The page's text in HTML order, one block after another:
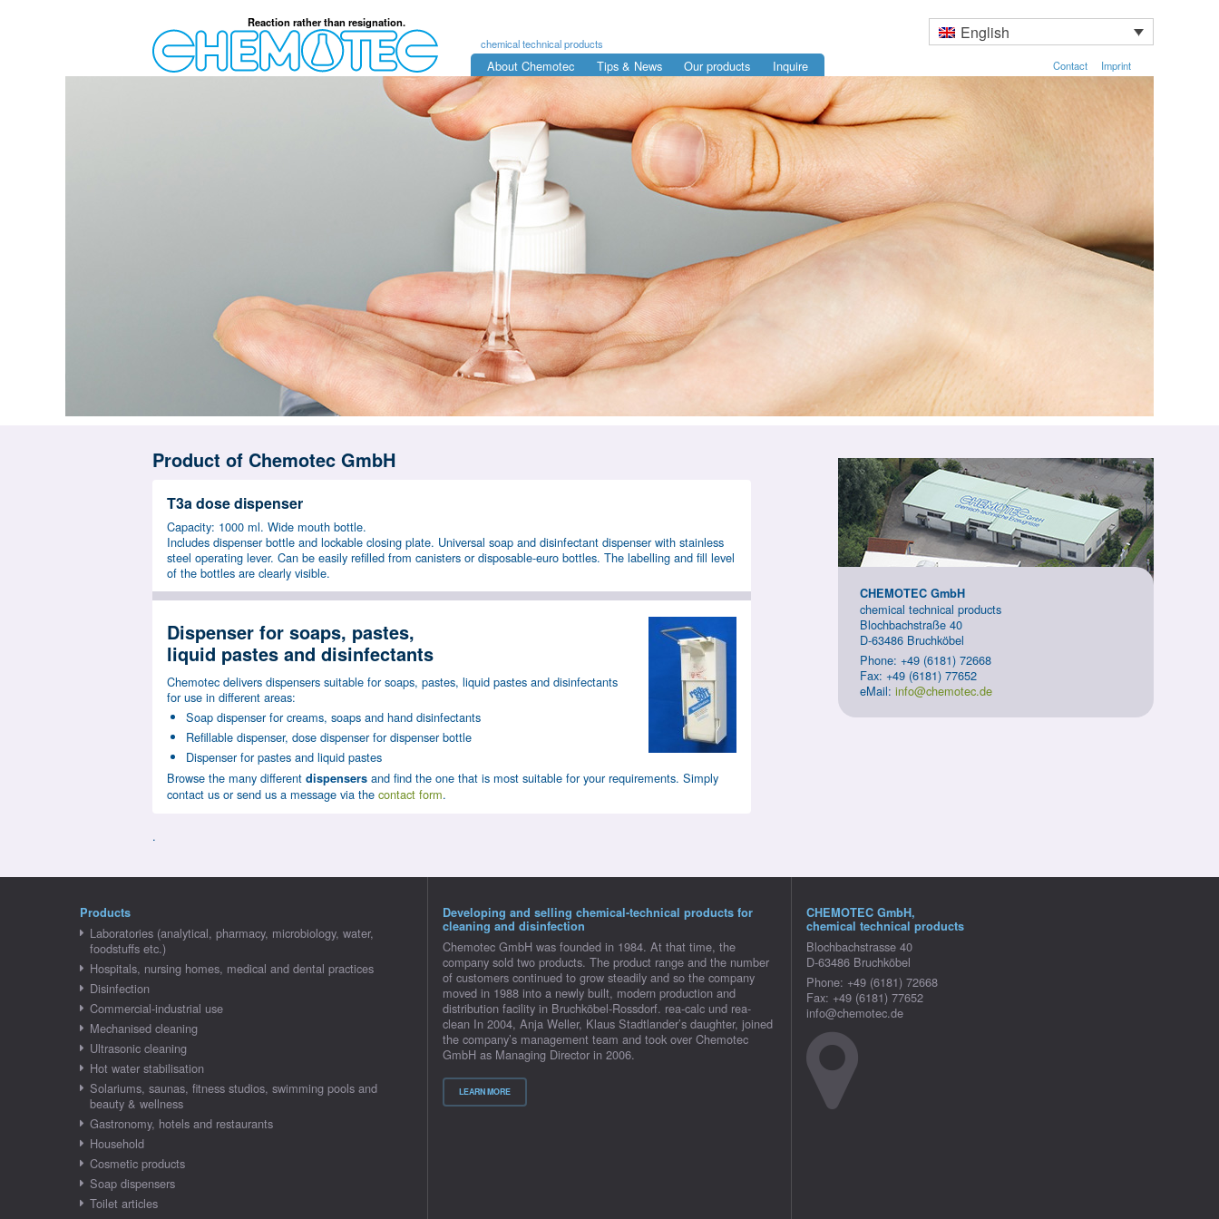
Reaction rather than resignation.
chemical technical products
English
About Chemotec Tips & News Our products Inquire Imprint
Contact
Product of Chemotec GmbH
T3a dose dispenser
Capacity: 1000 ml. Wide mouth bottle.
Includes dispenser bottle and lockable closing plate. Universal soap and disinfectant dispenser with stainless
steel operating lever. Can be easily refilled from canisters or disposable-euro bottles. The labelling and fill level
of the bottles are clearly visible.
Dispenser for soaps, pastes,
liquid pastes and disinfectants
Chemotec delivers dispensers suitable for soaps, pastes, liquid pastes and disinfectants
for use in different areas:
Soap dispenser for creams, soaps and hand disinfectants
Refillable dispenser, dose dispenser for dispenser bottle
Dispenser for pastes and liquid pastes
Browse the many different dispensers and find the one that is most suitable for your requirements. Simply
contact us or send us a message via the contact form.
.
CHEMOTEC GmbH
chemical technical products
Blochbachstraße 40
D-63486 Bruchköbel
Phone: +49 (6181) 72668
Fax: +49 (6181) 77652
eMail: info@chemotec.de
Products
Laboratories (analytical, pharmacy, microbiology, water,
foodstuffs etc.)
Hospitals, nursing homes, medical and dental practices
Disinfection
Commercial-industrial use
Mechanised cleaning
Ultrasonic cleaning
Hot water stabilisation
Solariums, saunas, fitness studios, swimming pools and
beauty & wellness
Gastronomy, hotels and restaurants
Household
Cosmetic products
Soap dispensers
Toilet articles
Developing and selling chemical-technical products for
cleaning and disinfection
Chemotec GmbH was founded in 1984. At that time, the
company sold two products. The product range and the number
of customers continued to grow steadily and so the company
moved in 1988 into a newly built, modern production and
distribution facility in Bruchköbel-Rossdorf. rea-calc und rea-
clean In 2004, Anja Weller, Klaus Stadtlander’s daughter, joined
the company’s management team and took over Chemotec
GmbH as Managing Director in 2006.
LEARN MORE
CHEMOTEC GmbH,
chemical technical products
Blochbachstrasse 40
D-63486 Bruchköbel
Phone: +49 (6181) 72668
Fax: +49 (6181) 77652
info@chemotec.de